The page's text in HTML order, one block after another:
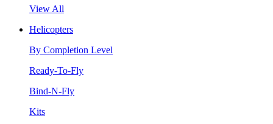
View All
Helicopters
By Completion Level
Ready-To-Fly
Bind-N-Fly
Kits